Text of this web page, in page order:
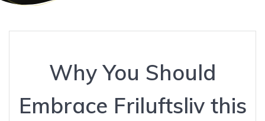
Why You Should
Embrace Friluftsliv this